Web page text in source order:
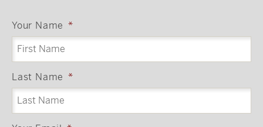
Your Name *
Last Name *